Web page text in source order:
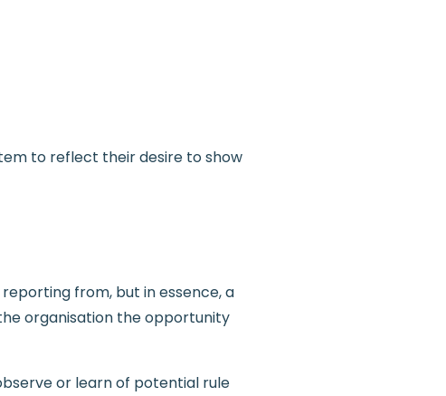
to reflect their desire to show
from, but in essence, a
organisation the opportunity
or learn of potential rule